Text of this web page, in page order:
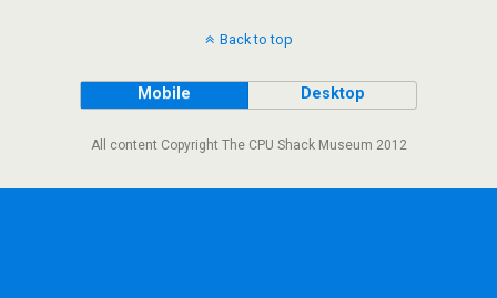
Back to top
Mobile Desktop
All content Copyright The CPU Shack Museum 2012